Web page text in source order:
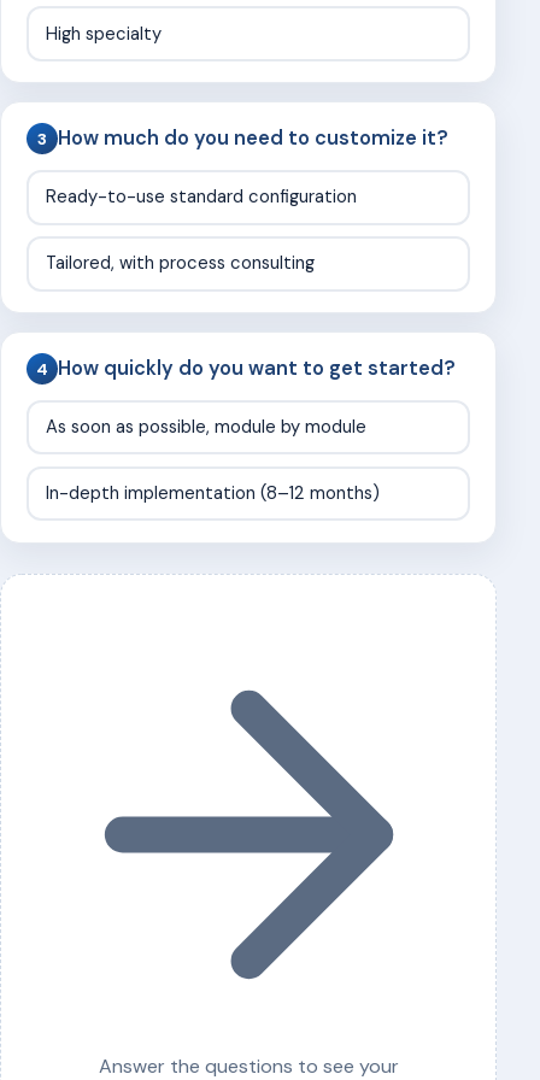
High specialty
3 How much do you need to customize it?
Ready-to-use standard configuration
Tailored, with process consulting
4 How quickly do you want to get started?
As soon as possible, module by module
In-depth implementation (8–12 months)
Answer the questions to see your